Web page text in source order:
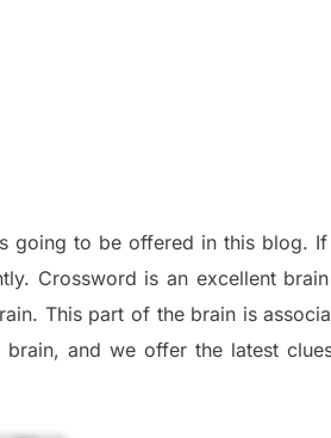
going to be offered in this blog. If
Crossword is an excellent
This part of the brain is
brain, and we offer the latest